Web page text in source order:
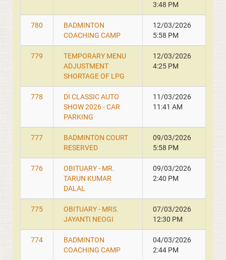
3:48 PM
780
BADMINTON
COACHING CAMP
12/03/2026
5:58 PM
779
TEMPORARY MENU
ADJUSTMENT
SHORTAGE OF LPG
12/03/2026
4:25 PM
778
DI CLASSIC AUTO
SHOW 2026 - CAR
PARKING
11/03/2026
11:41 AM
777
BADMINTON COURT
RESERVED
09/03/2026
5:58 PM
776
OBITUARY - MR.
TARUN KUMAR
DALAL
09/03/2026
2:40 PM
775
OBITUARY - MRS.
JAYANTI NEOGI
07/03/2026
12:30 PM
774
BADMINTON
COACHING CAMP
04/03/2026
2:44 PM